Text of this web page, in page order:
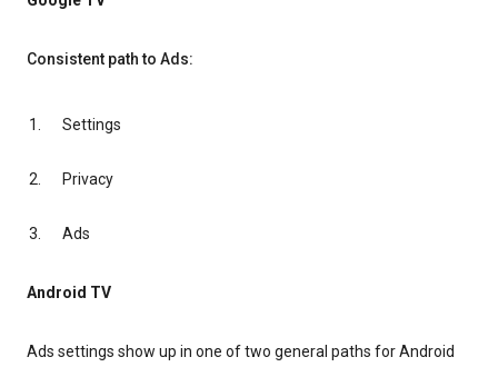
Consistent path to Ads:
Settings
Privacy
Ads
Android TV
Ads settings show up in one of two general paths for Android